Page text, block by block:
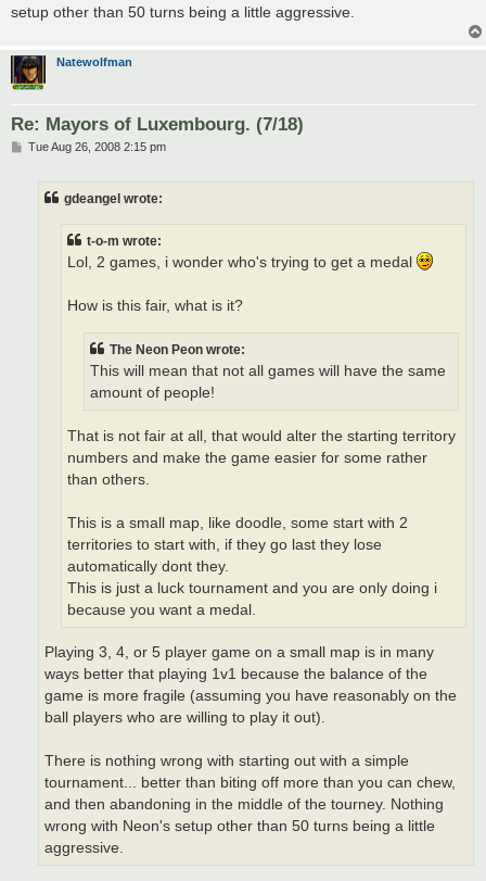
setup other than 50 turns being a little aggressive.
Natewolfman
Re: Mayors of Luxembourg. (7/18)
PTue Aug 26, 2008 2:15 pm
gdeangel wrote:
t-o-m wrote:
Lol, 2 games, i wonder who's trying to get a medal
How is this fair, what is it?
The Neon Peon wrote:
This will mean that not all games will have the same
amount of people!
That is not fair at all, that would alter the starting territory
numbers and make the game easier for some rather
than others.
This is a small map, like doodle, some start with 2
territories to start with, if they go last they lose
automatically dont they.
This is just a luck tournament and you are only doing i
because you want a medal.
Playing 3, 4, or 5 player game on a small map is in many
ways better that playing 1v1 because the balance of the
game is more fragile (assuming you have reasonably on the
ball players who are willing to play it out).
There is nothing wrong with starting out with a simple
tournament... better than biting off more than you can chew,
and then abandoning in the middle of the tourney. Nothing
wrong with Neon's setup other than 50 turns being a little
aggressive.